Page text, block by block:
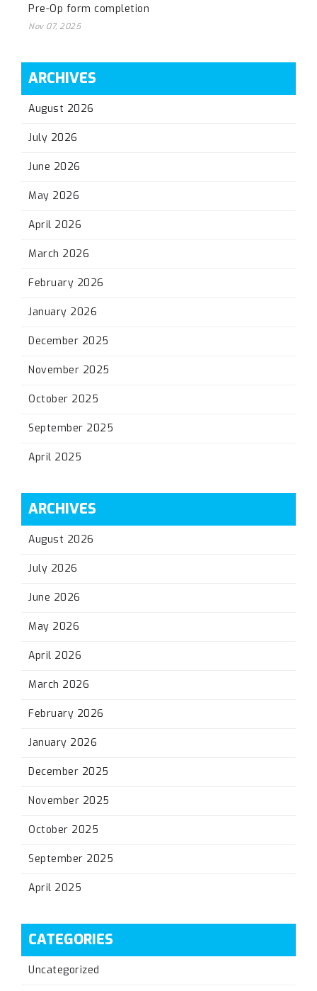
Pre-Op form completion
Nov 07, 2025
ARCHIVES
August 2026
July 2026
June 2026
May 2026
April 2026
March 2026
February 2026
January 2026
December 2025
November 2025
October 2025
September 2025
April 2025
ARCHIVES
August 2026
July 2026
June 2026
May 2026
April 2026
March 2026
February 2026
January 2026
December 2025
November 2025
October 2025
September 2025
April 2025
CATEGORIES
Uncategorized